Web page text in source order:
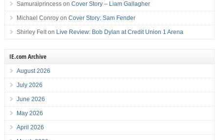
Samuraiprincesson Cover Story – Liam Gallagher
Michael Conroyon Cover Story: Sam Fender
Shirley Felton Live Review: Bob Dylan at Credit Union 1 Arena
IE.com Archive
August 2026
July 2026
June 2026
May 2026
April 2026